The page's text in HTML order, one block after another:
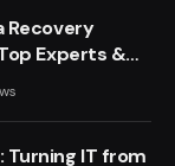
Recovery
Experts &
Turning IT from